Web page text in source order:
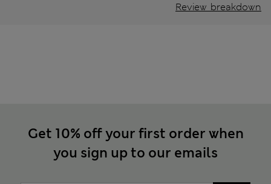
Review breakdown
Get 10% off your first order when
you sign up to our emails